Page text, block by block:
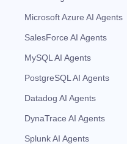
Microsoft Azure AI Agents
SalesForce AI Agents
MySQL AI Agents
PostgreSQL AI Agents
Datadog AI Agents
DynaTrace AI Agents
Splunk AI Agents